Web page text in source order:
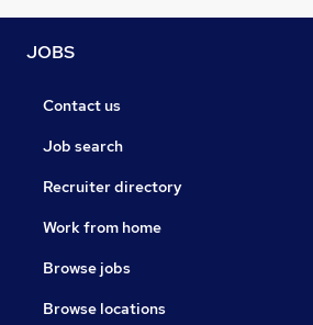
JOBS
Contact us
Job search
Recruiter directory
Work from home
Browse jobs
Browse locations